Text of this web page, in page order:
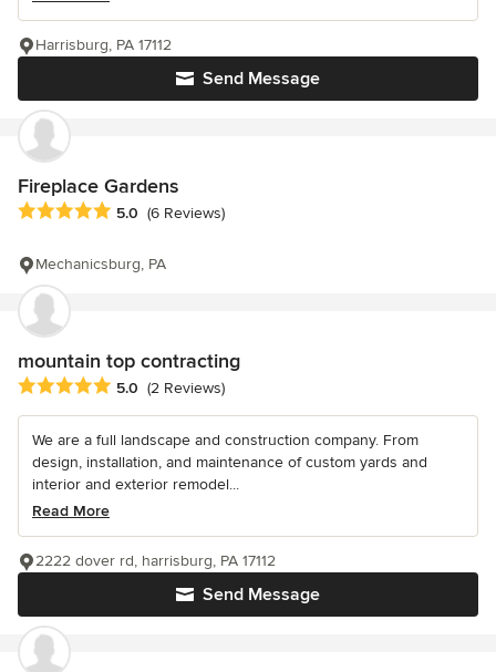
Send Message
Harrisburg, PA 17112
Fireplace Gardens
Average rating: 5 out of 5 stars
5.0 (6 Reviews)
Mechanicsburg, PA
mountain top contracting
Average rating: 5 out of 5 stars
5.0 (2 Reviews)
We are a full landscape and construction company. From
design, installation, and maintenance of custom yards and
interior and exterior remodel...
Read More
Send Message
2222 dover rd, harrisburg, PA 17112